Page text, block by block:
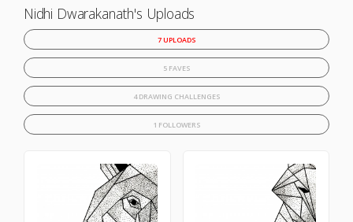
Nidhi Dwarakanath's Uploads
7 UPLOADS
5 FAVES
4 DRAWING CHALLENGES
1 FOLLOWERS